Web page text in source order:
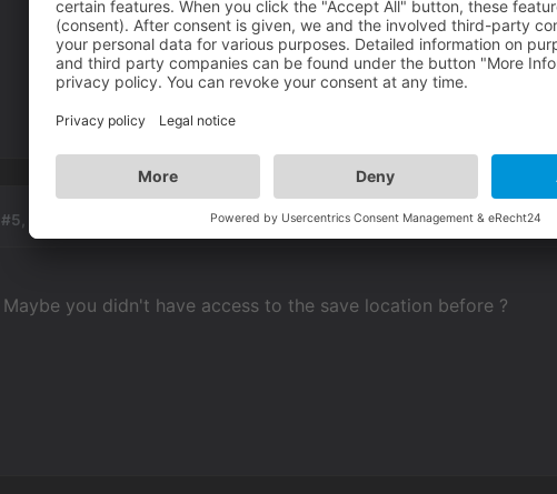
#5, by
Maybe you didn't have access to the save location before ?